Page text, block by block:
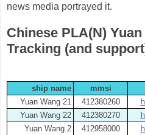
news media portrayed it.
Chinese PLA(N)
Tracking (and
ship name mmsi
Yuan Wang 21
412380260
Yuan Wang 22
412380270
Yuan Wang 2
412958000